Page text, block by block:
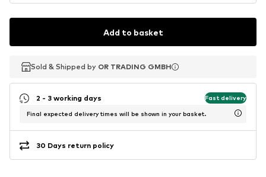
Add to basket
Sold & Shipped by OR TRADING GMBH
Sold & Shipped by OR TRADING GMBH
2 - 3 working days Fast delivery
Final expected delivery times will be shown in your basket.
30 Days return policy